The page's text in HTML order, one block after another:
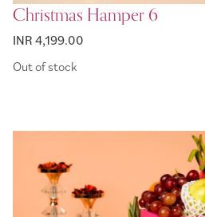
Christmas Hamper 6
INR 4,199.00
Out of stock